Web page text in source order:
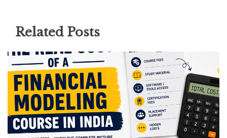
Related Posts